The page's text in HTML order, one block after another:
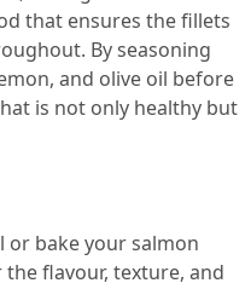
that ensures the fillets
By seasoning
and olive oil before
is not only healthy but
bake your salmon
flavour, texture, and